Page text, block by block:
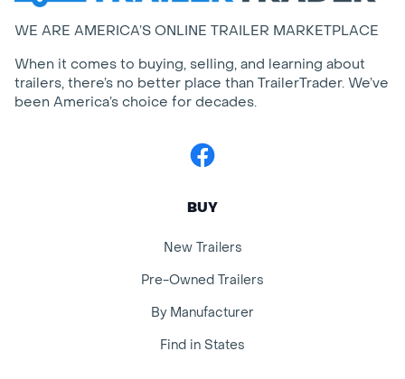
WE ARE AMERICA’S ONLINE TRAILER MARKETPLACE
When it comes to buying, selling, and learning about
trailers, there’s no better place than TrailerTrader. We’ve
been America’s choice for decades.
Facebook
BUY
New Trailers
Pre-Owned Trailers
By Manufacturer
Find in States